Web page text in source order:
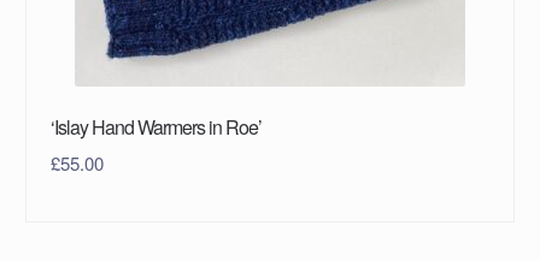
‘Islay Hand Warmers in Roe’
£55.00